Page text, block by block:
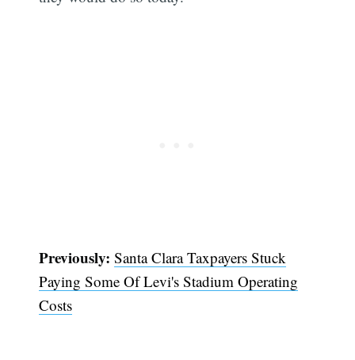
Previously: Santa Clara Taxpayers Stuck
Paying Some Of Levi's Stadium Operating
Costs